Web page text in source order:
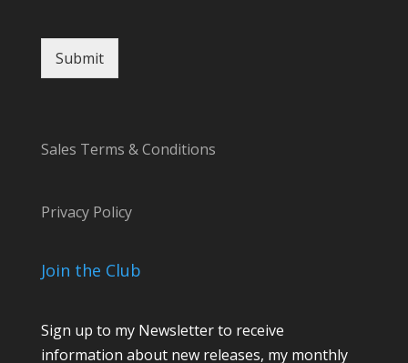
N
m
Submit
Sales Terms & Conditions
Privacy Policy
Join the Club
Sign up to my Newsletter to receive
information about new releases, my monthly